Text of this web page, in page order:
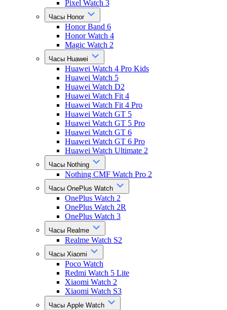
Pixel Watch 3
Часы Honor
Honor Band 6
Honor Watch 4
Magic Watch 2
Часы Huawei
Huawei Watch 4 Pro Kids
Huawei Watch 5
Huawei Watch D2
Huawei Watch Fit 4
Huawei Watch Fit 4 Pro
Huawei Watch GT 5
Huawei Watch GT 5 Pro
Huawei Watch GT 6
Huawei Watch GT 6 Pro
Huawei Watch Ultimate 2
Часы Nothing
Nothing CMF Watch Pro 2
Часы OnePlus Watch
OnePlus Watch 2
OnePlus Watch 2R
OnePlus Watch 3
Часы Realme
Realme Watch S2
Часы Xiaomi
Poco Watch
Redmi Watch 5 Lite
Xiaomi Watch 2
Xiaomi Watch S3
Часы Apple Watch